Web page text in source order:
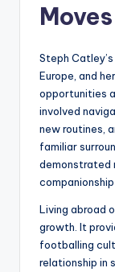
Moves
Steph
Europe, and
opportunities
involved
new routines,
familiar
demonstrated
Living abroad
growth. It
footballing
relationship in